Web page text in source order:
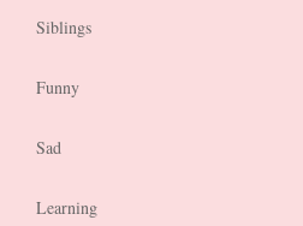
Siblings
Funny
Sad
Learning